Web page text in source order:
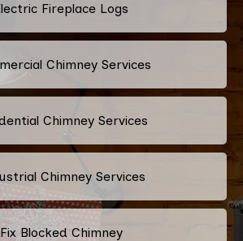
Fireplace Logs
Chimney Services
Chimney Services
Chimney Services
Fix Blocked Chimney